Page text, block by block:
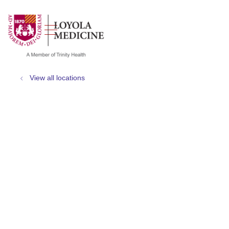
search
show off canvas menu
View all locations